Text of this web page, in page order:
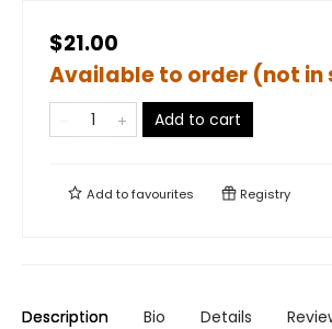
$21.00
Available to order (not in
Add to cart
Add tofavourites Registry
Description Bio Details